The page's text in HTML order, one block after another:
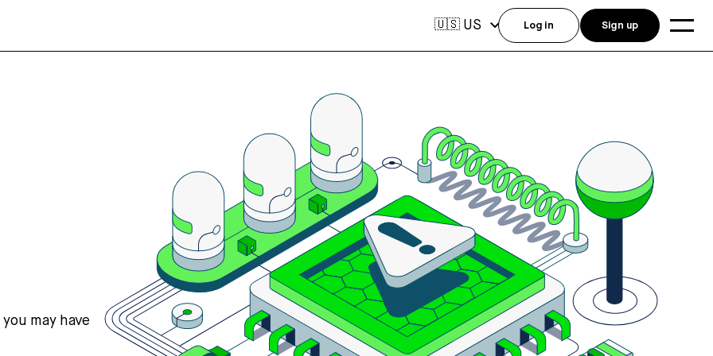
may have
🇺🇸 US Log in Sign up